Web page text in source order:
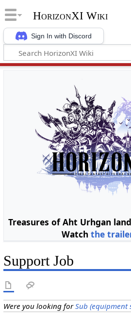
Sign In with Discord
HorizonXI Wiki
Treasures of Aht Urhgan
Watch the
Support Job
Were you looking forSub (equipment